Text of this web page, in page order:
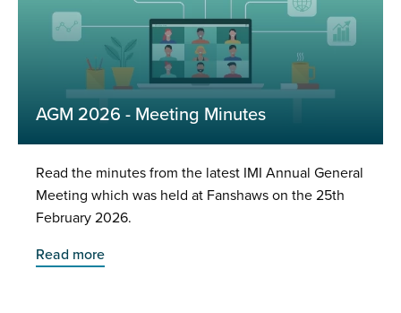
AGM 2026 - Meeting Minutes
Read the minutes from the latest IMI Annual General
Meeting which was held at Fanshaws on the 25th
February 2026.
Read more